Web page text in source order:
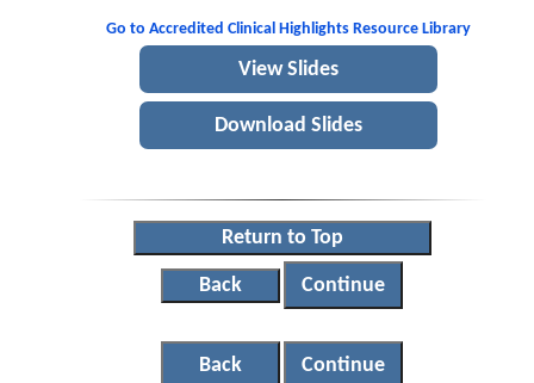
Go to Accredited Clinical Highlights Resource Library
View Slides
Download Slides
Return to Top
Back Continue
Back Continue